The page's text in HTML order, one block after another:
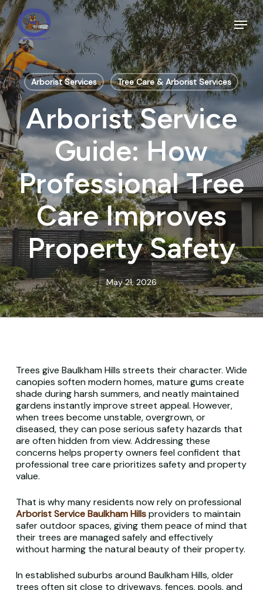
Skip
to
main
content
Menu
Arborist Services Tree Care & Arborist Services
Arborist Service
Guide: How
Professional Tree
Care Improves
Property Safety
May 21, 2026
Trees give Baulkham Hills streets their character. Wide
canopies soften modern homes, mature gums create
shade during harsh summers, and neatly maintained
gardens instantly improve street appeal. However,
when trees become unstable, overgrown, or
diseased, they can pose serious safety hazards that
are often hidden from view. Addressing these
concerns helps property owners feel confident that
professional tree care prioritizes safety and property
value.
That is why many residents now rely on professional
Arborist Service Baulkham Hillsproviders to maintain
safer outdoor spaces, giving them peace of mind that
their trees are managed safely and effectively
without harming the natural beauty of their property.
In established suburbs around Baulkham Hills, older
trees often sit close to driveways, fences, pools, and
Close
Menu